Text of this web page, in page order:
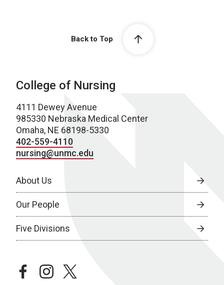
Back to Top
College of Nursing
4111 Dewey Avenue
985330 Nebraska Medical Center
Omaha, NE 68198-5330
402-559-4110
nursing@unmc.edu
About Us
Our People
Five Divisions
facebookinstagramtwitter